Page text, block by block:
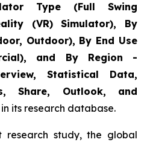
Type (Full Swing
(VR) Simulator), By
Outdoor), By End Use
and By Region -
Statistical Data,
Share, Outlook, and
in its research database.
study, the global